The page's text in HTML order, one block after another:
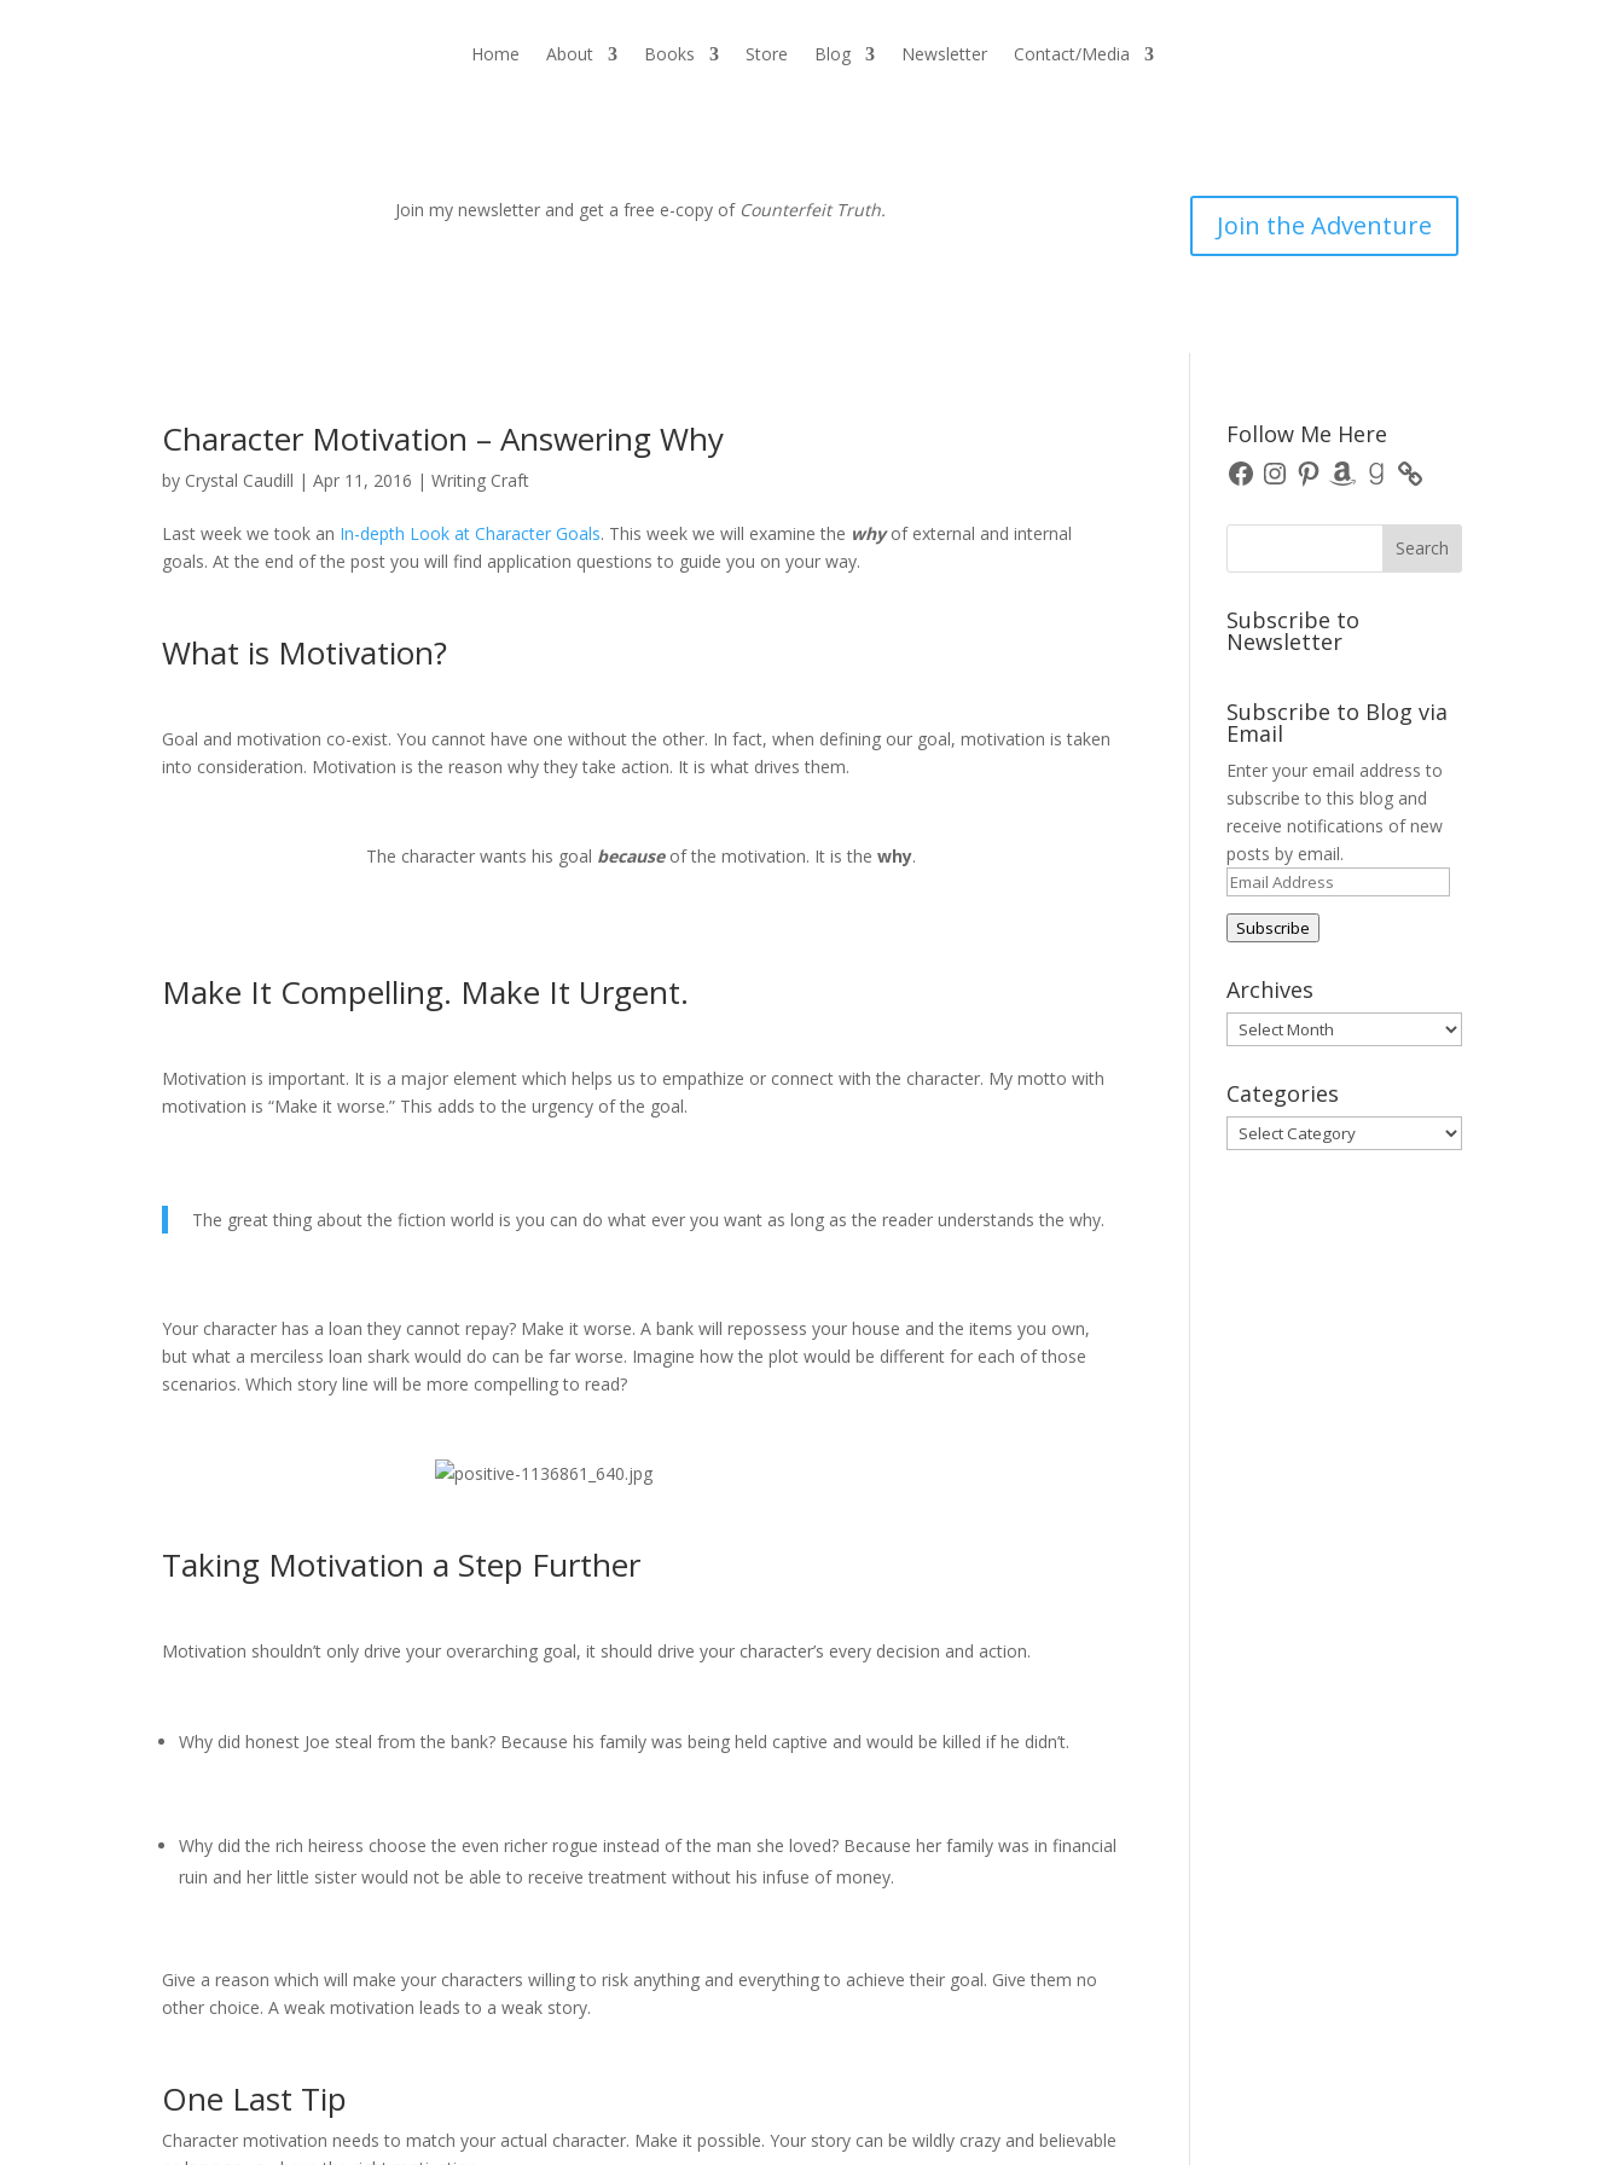
Home About Books Store Blog Newsletter Contact/Media
Join my newsletter and get a free e-copy of Counterfeit Truth. Join the Adventure
Character Motivation – Answering Why
by Crystal Caudill |Apr 11, 2016 |Writing Craft
Last week we took an In-depth Look at Character Goals. This week we will examine the whyof external and internal
goals. At the end of the post you will find application questions to guide you on your way.
What is Motivation?
Goal and motivation co-exist. You cannot have one without the other. In fact, when defining our goal, motivation is taken
into consideration. Motivation is the reason why they take action. It is what drives them.
The character wants his goal because of the motivation. It is the why.
Make It Compelling. Make It Urgent.
Motivation is important. It is a major element which helps us to empathize or connect with the character. My motto with
motivation is “Make it worse.” This adds to the urgency of the goal.
The great thing about the fiction world is you can do what ever you want as long as the reader understands the why.
Your character has a loan they cannot repay? Make it worse. A bank will repossess your house and the items you own,
but what a merciless loan shark would do can be far worse. Imagine how the plot would be different for each of those
scenarios. Which story line will be more compelling to read?
Taking Motivation a Step Further
Motivation shouldn’t only drive your overarching goal, it should drive your character’s every decision and action.
Why did honest Joe steal from the bank? Because his family was being held captive and would be killed if he didn’t.
Why did the rich heiress choose the even richer rogue instead of the man she loved? Because her family was in financial
ruin and her little sister would not be able to receive treatment without his infuse of money.
Give a reason which will make your characters willing to risk anything and everything to achieve their goal. Give them no
other choice. A weak motivation leads to a weak story.
One Last Tip
Character motivation needs to match your actual character. Make it possible. Your story can be wildly crazy and believable
Follow Me Here
FacebookInstagram
PinterestAmazonGoodreads
Subscribe to
Newsletter
Subscribe to Blog via
Email
Enter your email address to
subscribe to this blog and
receive notifications of new
posts by email.
Email
Subscribe
Archives
Archives
Categories
Categories